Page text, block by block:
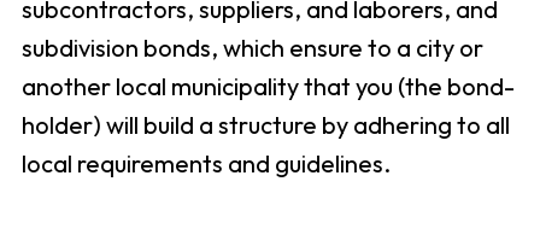
subcontractors, suppliers, and laborers, and
subdivision bonds, which ensure to a city or
another local municipality that you (the bond-
holder) will build a structure by adhering to all
local requirements and guidelines.